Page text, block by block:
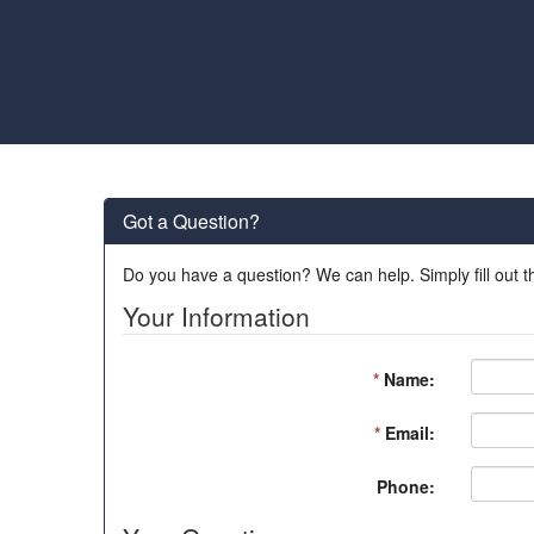
Got a Question?
Do you have a question? We can help. Simply fill out
Your Information
* Name:
* Email:
Phone: